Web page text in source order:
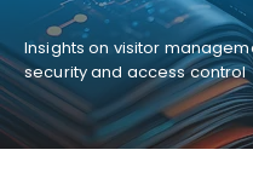
Insights on visitor
security and access control